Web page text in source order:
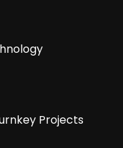
Projects